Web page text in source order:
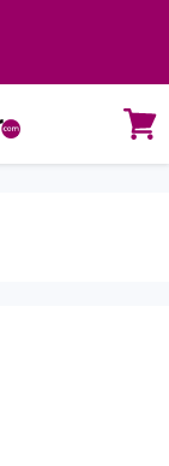
cart